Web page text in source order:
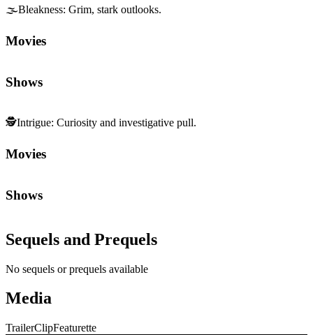
🌫️Bleakness: Grim, stark outlooks.
Movies
Shows
🕵️Intrigue: Curiosity and investigative pull.
Movies
Shows
Sequels and Prequels
No sequels or prequels available
Media
TrailerClipFeaturette